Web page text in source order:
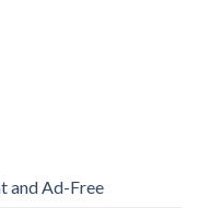
and Ad-Free